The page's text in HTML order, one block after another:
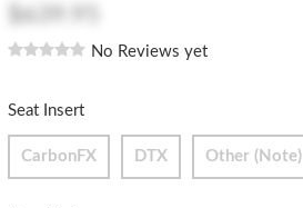
$639.95
No Reviews yet
Seat Insert
CarbonFX DTX Other (Note)